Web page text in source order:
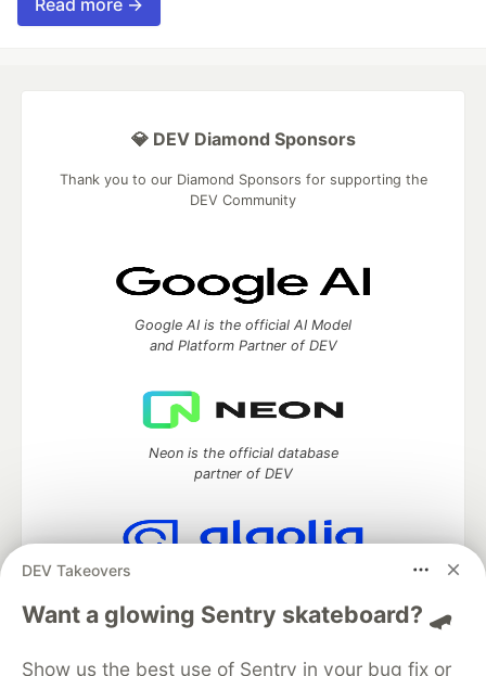
DEV Takeovers
Want a glowing Sentry skateboard? 🛹
Show us the best use of Sentry in your bug fix or
💎 DEV Diamond Sponsors
Thank you to our Diamond Sponsors for supporting the
DEV Community
Google AI is the official AI Model
and Platform Partner of DEV
Neon is the official database
partner of DEV
Algolia is the official search partner